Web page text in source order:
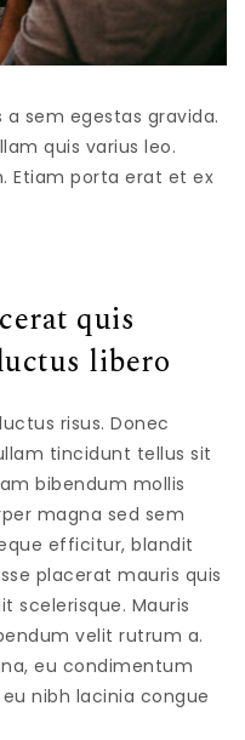
sem egestas gravida.
quis varius leo.
Etiam porta erat et ex
quis
libero
risus. Donec
tincidunt tellus sit
bibendum mollis
magna sed sem
efficitur, blandit
placerat mauris quis
scelerisque. Mauris
velit rutrum a.
eu condimentum
nibh lacinia congue